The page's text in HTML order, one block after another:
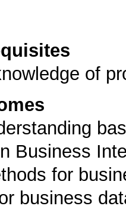
of
Business
for
business